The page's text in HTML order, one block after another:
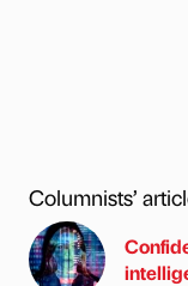
Columnists’